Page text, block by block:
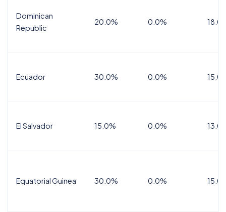
Dominican
Republic
20.0% 0.0%
Ecuador 30.0% 0.0%
El Salvador 15.0% 0.0%
Equatorial Guinea 30.0% 0.0%